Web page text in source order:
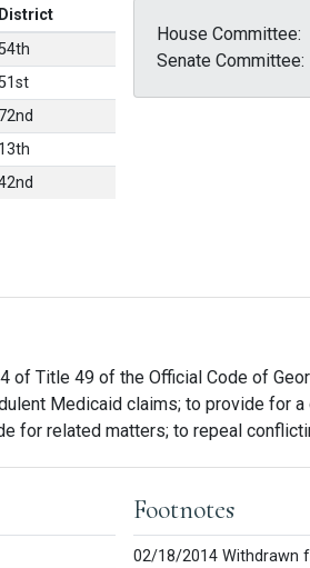
District
72nd
13th
House Committee:
Senate Committee:
of Title 49 of the Official Code of
Medicaid claims; to provide for
for related matters; to repeal
Footnotes
02/18/2014 Withdrawn